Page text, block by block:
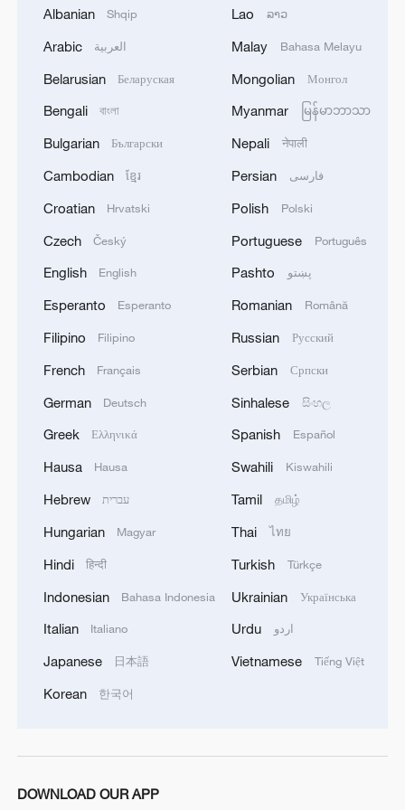
New highway slashes Altay travel time in half,
boosting tourism
Niger road accident death toll rises to 22
Analysis: Why Typhoon Dolphin puts China on
its highest alert
Algeria, Morocco qualify for FIFA Women's
World Cup Brazil 2027
Albanian Shqip
Arabic العربية
Belarusian Беларуская
Bengali বাংলা
Bulgarian Български
Cambodian ខ្មែរ
Croatian Hrvatski
Czech Český
English English
Esperanto Esperanto
Filipino Filipino
French Français
German Deutsch
Greek Ελληνικά
Hausa Hausa
Hebrew עברית
Hungarian Magyar
Hindi हिन्दी
Indonesian Bahasa Indonesia
Italian Italiano
Japanese 日本語
Korean 한국어
Lao ລາວ
Malay Bahasa Melayu
Mongolian Монгол
Myanmar မြန်မာဘာသာ
Nepali नेपाली
Persian فارسی
Polish Polski
Portuguese Português
Pashto پښتو
Romanian Română
Russian Русский
Serbian Српски
Sinhalese සිංහල
Spanish Español
Swahili Kiswahili
Tamil தமிழ்
Thai ไทย
Turkish Türkçe
Ukrainian Українська
Urdu اردو
Vietnamese Tiếng Việt
DOWNLOAD OUR APP